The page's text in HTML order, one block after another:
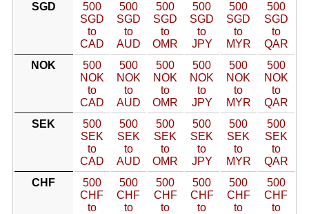
SGD
500
SGD
to
CAD
500
SGD
to
AUD
500
SGD
to
OMR
500
SGD
to
JPY
500
SGD
to
MYR
500
SGD
to
QAR
NOK
500
NOK
to
CAD
500
NOK
to
AUD
500
NOK
to
OMR
500
NOK
to
JPY
500
NOK
to
MYR
500
NOK
to
QAR
SEK
500
SEK
to
CAD
500
SEK
to
AUD
500
SEK
to
OMR
500
SEK
to
JPY
500
SEK
to
MYR
500
SEK
to
QAR
CHF
500
CHF
to
500
CHF
to
500
CHF
to
500
CHF
to
500
CHF
to
500
CHF
to